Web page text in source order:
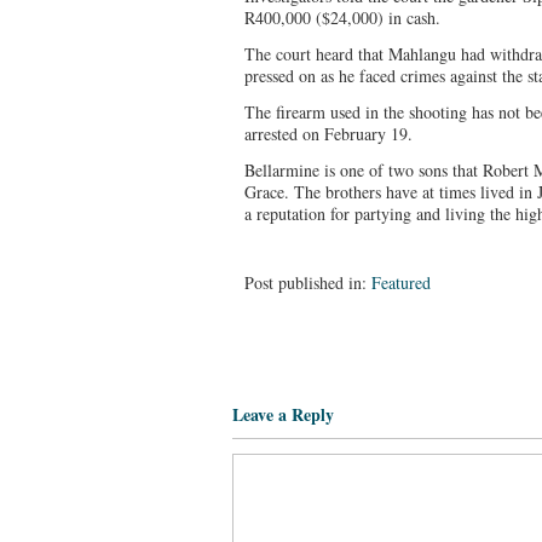
R400,000 ($24,000) in cash.
The court heard that Mahlangu had
pressed on as he faced crimes against the
The firearm used in the shooting has not
arrested on February 19.
Bellarmine is one of two sons that Robert
Grace. The brothers have at times lived in
a reputation for partying and living the
Post published in: Featured
Leave a Reply